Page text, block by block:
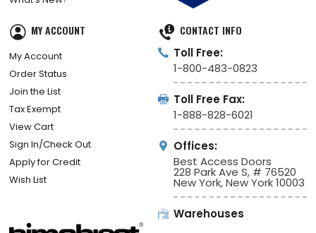
MY ACCOUNT
My Account
Order Status
Join the List
Tax Exempt
View Cart
Sign In/Check Out
Apply for Credit
Wish List
CONTACT INFO
Toll Free:
1-800-483-0823
Toll Free Fax:
1-888-828-6021
Offices:
Best Access Doors
228 Park Ave S, # 76520
New York, New York 10003
Warehouses